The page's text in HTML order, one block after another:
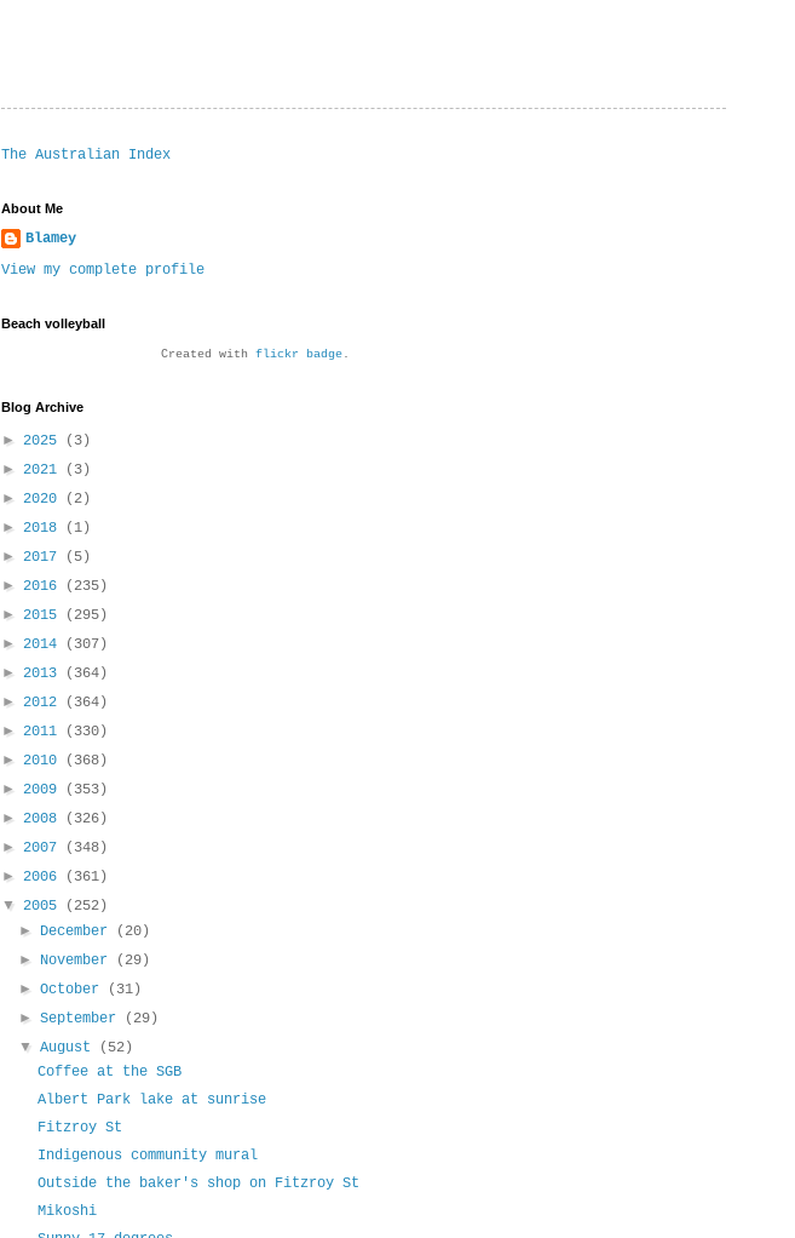
The Australian Index
About Me
Blamey
View my complete profile
Beach volleyball
Created with flickr badge.
Blog Archive
► 2025
(3)
► 2021
(3)
► 2020
(2)
► 2018
(1)
► 2017
(5)
► 2016
(235)
► 2015
(295)
► 2014
(307)
► 2013
(364)
► 2012
(364)
► 2011
(330)
► 2010
(368)
► 2009
(353)
► 2008
(326)
► 2007
(348)
► 2006
(361)
▼ 2005
(252)
► December
(20)
► November
(29)
►October
(31)
►September
(29)
▼August
(52)
Coffee at the SGB
Albert Park lake at sunrise
Fitzroy St
Indigenous community mural
Outside the baker's shop on Fitzroy St
Mikoshi